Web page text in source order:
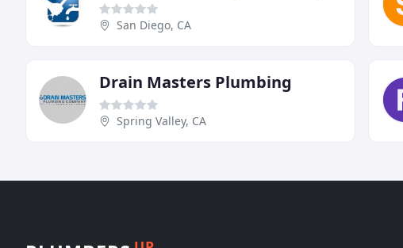
San Diego, CA
Drain Masters Plumbing
Spring Valley, CA